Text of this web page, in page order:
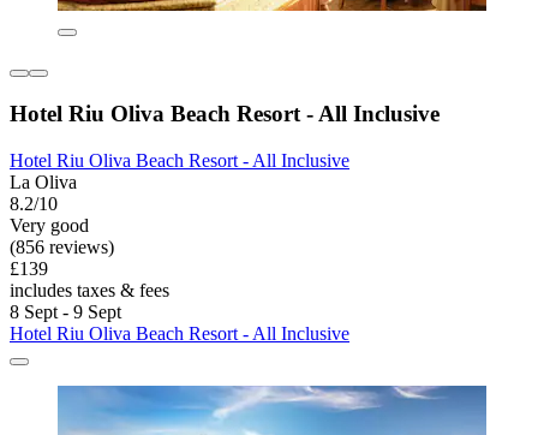
Hotel Riu Oliva Beach Resort - All Inclusive
Hotel Riu Oliva Beach Resort - All Inclusive
La Oliva
8.2/10
Very good
(856 reviews)
£139
includes taxes & fees
8 Sept - 9 Sept
Hotel Riu Oliva Beach Resort - All Inclusive